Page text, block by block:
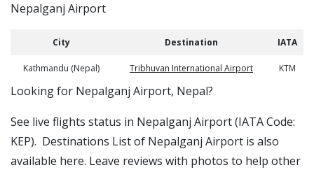
Nepalganj Airport
City Destination IATA
Kathmandu (Nepal) Tribhuvan International Airport KTM
​​Looking for Nepalganj Airport, Nepal?
See live flights status in Nepalganj Airport (IATA Code:
KEP). Destinations List of Nepalganj Airport is also
available here. Leave reviews with photos to help other